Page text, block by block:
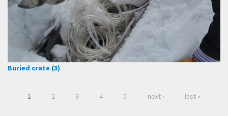
Buried crate (3)
1 2 3 4 5 next › last »